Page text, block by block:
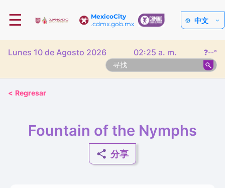
MexicoCity
.cdmx.gob.mx
☰ 中文
Lunes 10 de Agosto 2026 02:25 a. m. ❓--°
< Regresar
Fountain of the Nymphs
分享